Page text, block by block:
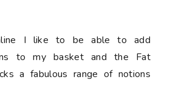
I like to be able to add
to my basket and the Fat
a fabulous range of notions